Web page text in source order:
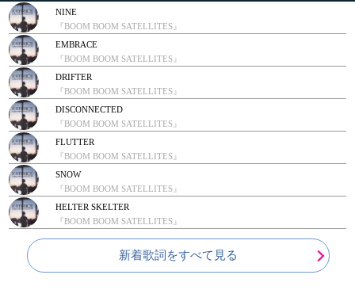
NINE
『BOOM BOOM SATELLITES』
EMBRACE
『BOOM BOOM SATELLITES』
DRIFTER
『BOOM BOOM SATELLITES』
DISCONNECTED
『BOOM BOOM SATELLITES』
FLUTTER
『BOOM BOOM SATELLITES』
SNOW
『BOOM BOOM SATELLITES』
HELTER SKELTER
『BOOM BOOM SATELLITES』
新着歌詞をすべて見る